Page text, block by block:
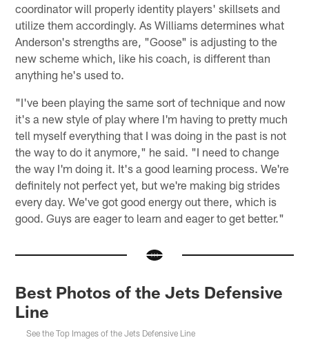
coordinator will properly identity players' skillsets and
utilize them accordingly. As Williams determines what
Anderson's strengths are, "Goose" is adjusting to the
new scheme which, like his coach, is different than
anything he's used to.
"I've been playing the same sort of technique and now
it's a new style of play where I'm having to pretty much
tell myself everything that I was doing in the past is not
the way to do it anymore," he said. "I need to change
the way I'm doing it. It's a good learning process. We're
definitely not perfect yet, but we're making big strides
every day. We've got good energy out there, which is
good. Guys are eager to learn and eager to get better."
Best Photos of the Jets Defensive
Line
See the Top Images of the Jets Defensive Line